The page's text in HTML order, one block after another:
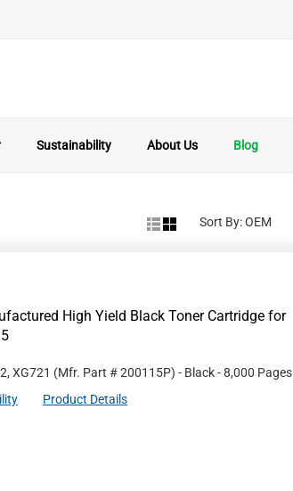
Sustainability About Us Blog
Sort By:
High Yield Black Toner Cartridge for
XG721 (Mfr. Part #200115P) - Black- 8,000 Pages
Product Details